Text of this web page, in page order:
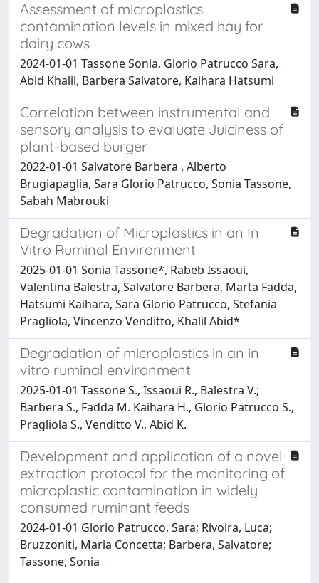
Assessment of microplastics
contamination levels in mixed hay for
dairy cows
2024-01-01 Tassone Sonia, Glorio Patrucco Sara,
Abid Khalil, Barbera Salvatore, Kaihara Hatsumi
Correlation between instrumental and
sensory analysis to evaluate Juiciness of
plant-based burger
2022-01-01 Salvatore Barbera , Alberto
Brugiapaglia, Sara Glorio Patrucco, Sonia Tassone,
Sabah Mabrouki
Degradation of Microplastics in an In
Vitro Ruminal Environment
2025-01-01 Sonia Tassone*, Rabeb Issaoui,
Valentina Balestra, Salvatore Barbera, Marta Fadda,
Hatsumi Kaihara, Sara Glorio Patrucco, Stefania
Pragliola, Vincenzo Venditto, Khalil Abid*
Degradation of microplastics in an in
vitro ruminal environment
2025-01-01 Tassone S., Issaoui R., Balestra V.;
Barbera S., Fadda M. Kaihara H., Glorio Patrucco S.,
Pragliola S., Venditto V., Abid K.
Development and application of a novel
extraction protocol for the monitoring of
microplastic contamination in widely
consumed ruminant feeds
2024-01-01 Glorio Patrucco, Sara; Rivoira, Luca;
Bruzzoniti, Maria Concetta; Barbera, Salvatore;
Tassone, Sonia